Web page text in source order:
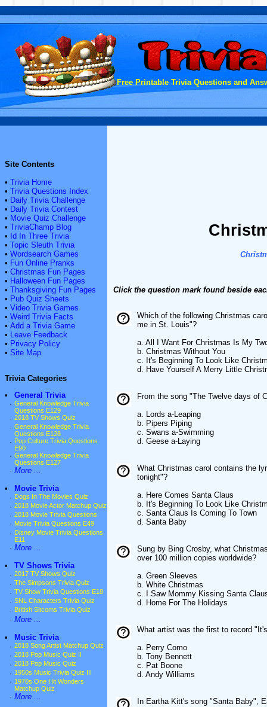
Free Printable Trivia Questions and
Site Contents
• Trivia Home
• Trivia Questions Index
• Daily Trivia Challenge
• Daily Trivia Contest
• Movie Quiz Challenge
• TriviaChamp Blog
• Id In Three Trivia
• Topic Sleuth Trivia
• Wordsearch Games
• Fun Online Pranks
• Christmas Fun Pages
• Halloween Fun Pages
• Thanksgiving Fun Pages
• Pub Quiz Sheets
• Video Trivia Games
• Weird Trivia Facts
• Add a Trivia Game
• Leave Feedback
• Privacy Policy
• Site Map
Trivia Categories
•
General Trivia
· General Knowledge Trivia
Questions E129
· 2018 TV Shows Quiz
· General Knowledge Trivia
Questions E128
· Pop Culture Trivia Questions
E90
· General Knowledge Trivia
Questions E127
· More ...
•
Movie Trivia
· Dogs In The Movies Quiz
· 2018 Movie Actor Matchup Quiz
· 2018 Movie Trivia Questions
· Movie Trivia Questions E49
· Disney Movie Trivia Questions
E11
· More ...
•
TV Shows Trivia
· 2017 TV Shows Quiz
· The Simpsons Trivia Quiz
· TV Show Trivia Questions E18
· SNL Characters Trivia Quiz
· British Sitcoms Trivia Quiz
· More ...
•
Music Trivia
· 2018 Song Artist Matchup Quiz
· 2018 Pop Music Quiz II
· 2018 Pop Music Quiz
· 1950s Music Trivia Quiz III
· 1970s One Hit Wonders
Matchup Quiz
· More ...
Click the question mark found beside
Which of the following Christmas
me in St. Louis"?
a. All I Want For Christmas Is My
b. Christmas Without You
c. It's Beginning To Look Like
d. Have Yourself A Merry Little
From the song "The Twelve days of
a. Lords a-Leaping
b. Pipers Piping
c. Swans a-Swimming
d. Geese a-Laying
What Christmas carol contains the
tonight"?
a. Here Comes Santa Claus
b. It's Beginning To Look Like
c. Santa Claus Is Coming To Town
d. Santa Baby
Sung by Bing Crosby, what
over 100 million copies worldwide?
a. Green Sleeves
b. White Christmas
c. I Saw Mommy Kissing Santa
d. Home For The Holidays
What artist was the first to record
a. Perry Como
b. Tony Bennett
c. Pat Boone
d. Andy Williams
In Eartha Kitt's song "Santa Baby",